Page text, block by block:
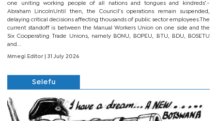
one uniting working people of all nations and tongues and kindreds’.-
Abraham LincolnUntil then, the Council’s operations remain suspended,
delaying critical decisions affecting thousands of public sector employees.The
current standoff is between the Manual Workers Union on one side and the
Six Cooperating Trade Unions, namely BONU, BOPEU, BTU, BDU, BOSETU
and...
Mmegi Editor | 31 July 2026
Selefu